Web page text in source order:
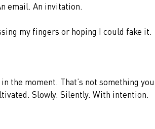
email. An invitation.
my fingers or hoping I could fake it.
the moment. That’s not something you
Slowly. Silently. With intention.